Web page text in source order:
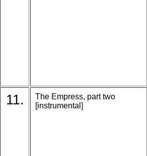
11.
The Empress, part two
[instrumental]